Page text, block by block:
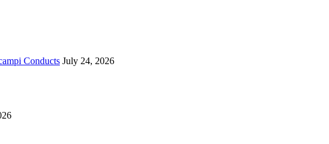
Conducts July 24, 2026